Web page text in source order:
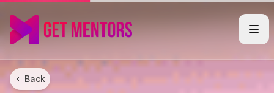
Back